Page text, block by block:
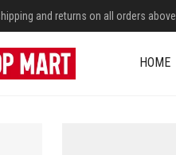
and returns on all orders above
HOME